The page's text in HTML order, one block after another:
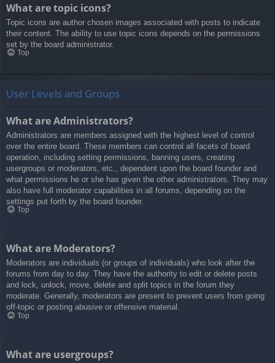
What are topic icons?
Topic icons are author chosen images associated with posts to indicate
their content. The ability to use topic icons depends on the permissions
set by the board administrator.
Top
User Levels and Groups
What are Administrators?
Administrators are members assigned with the highest level of control
over the entire board. These members can control all facets of board
operation, including setting permissions, banning users, creating
usergroups or moderators, etc., dependent upon the board founder and
what permissions he or she has given the other administrators. They may
also have full moderator capabilities in all forums, depending on the
settings put forth by the board founder.
Top
What are Moderators?
Moderators are individuals (or groups of individuals) who look after the
forums from day to day. They have the authority to edit or delete posts
and lock, unlock, move, delete and split topics in the forum they
moderate. Generally, moderators are present to prevent users from going
off-topic or posting abusive or offensive material.
Top
What are usergroups?